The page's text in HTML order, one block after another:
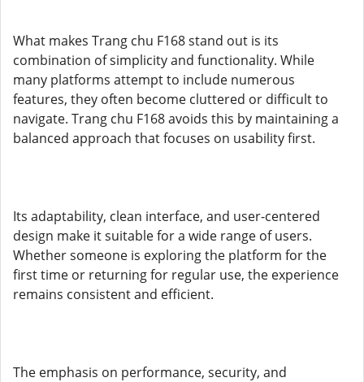
What makes Trang chu F168 stand out is its
combination of simplicity and functionality. While
many platforms attempt to include numerous
features, they often become cluttered or difficult to
navigate. Trang chu F168 avoids this by maintaining a
balanced approach that focuses on usability first.
Its adaptability, clean interface, and user-centered
design make it suitable for a wide range of users.
Whether someone is exploring the platform for the
first time or returning for regular use, the experience
remains consistent and efficient.
The emphasis on performance, security, and